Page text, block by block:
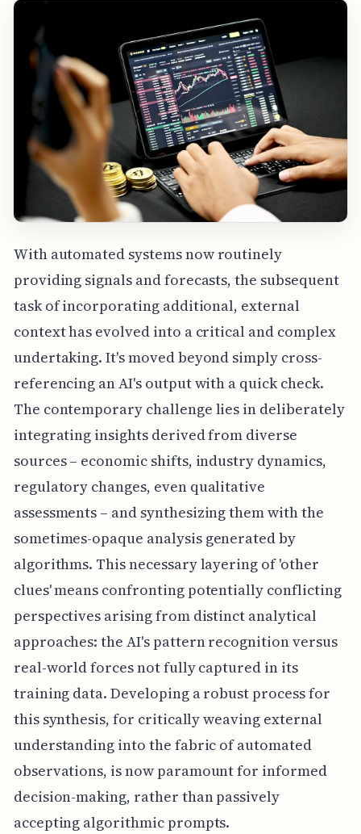
With automated systems now routinely
providing signals and forecasts, the subsequent
task of incorporating additional, external
context has evolved into a critical and complex
undertaking. It's moved beyond simply cross-
referencing an AI's output with a quick check.
The contemporary challenge lies in deliberately
integrating insights derived from diverse
sources – economic shifts, industry dynamics,
regulatory changes, even qualitative
assessments – and synthesizing them with the
sometimes-opaque analysis generated by
algorithms. This necessary layering of 'other
clues' means confronting potentially conflicting
perspectives arising from distinct analytical
approaches: the AI's pattern recognition versus
real-world forces not fully captured in its
training data. Developing a robust process for
this synthesis, for critically weaving external
understanding into the fabric of automated
observations, is now paramount for informed
decision-making, rather than passively
accepting algorithmic prompts.